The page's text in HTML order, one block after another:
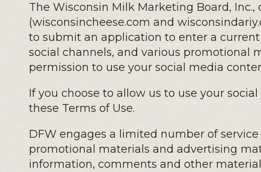
The Wisconsin Milk Marketing Board,
(wisconsincheese.com and
to submit an application to enter a
social channels, and various promotional
permission to use your social media
If you choose to allow us to use your
these Terms of Use.
DFW engages a limited number of
promotional materials and advertising
information, comments and other